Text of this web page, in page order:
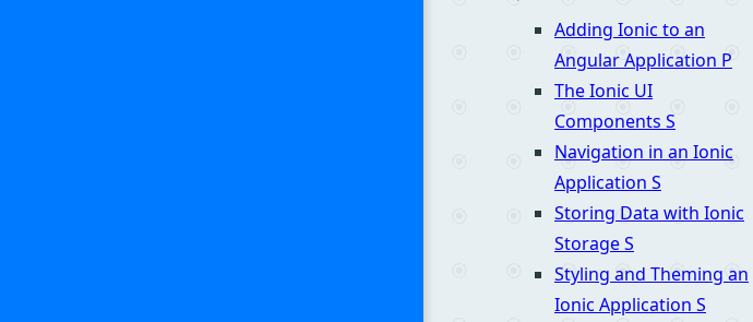
Adding Ionic to an
Angular Application P
The Ionic UI
Components S
Navigation in an Ionic
Application S
Storing Data with Ionic
StorageS
Styling and Theming an
Ionic Application S